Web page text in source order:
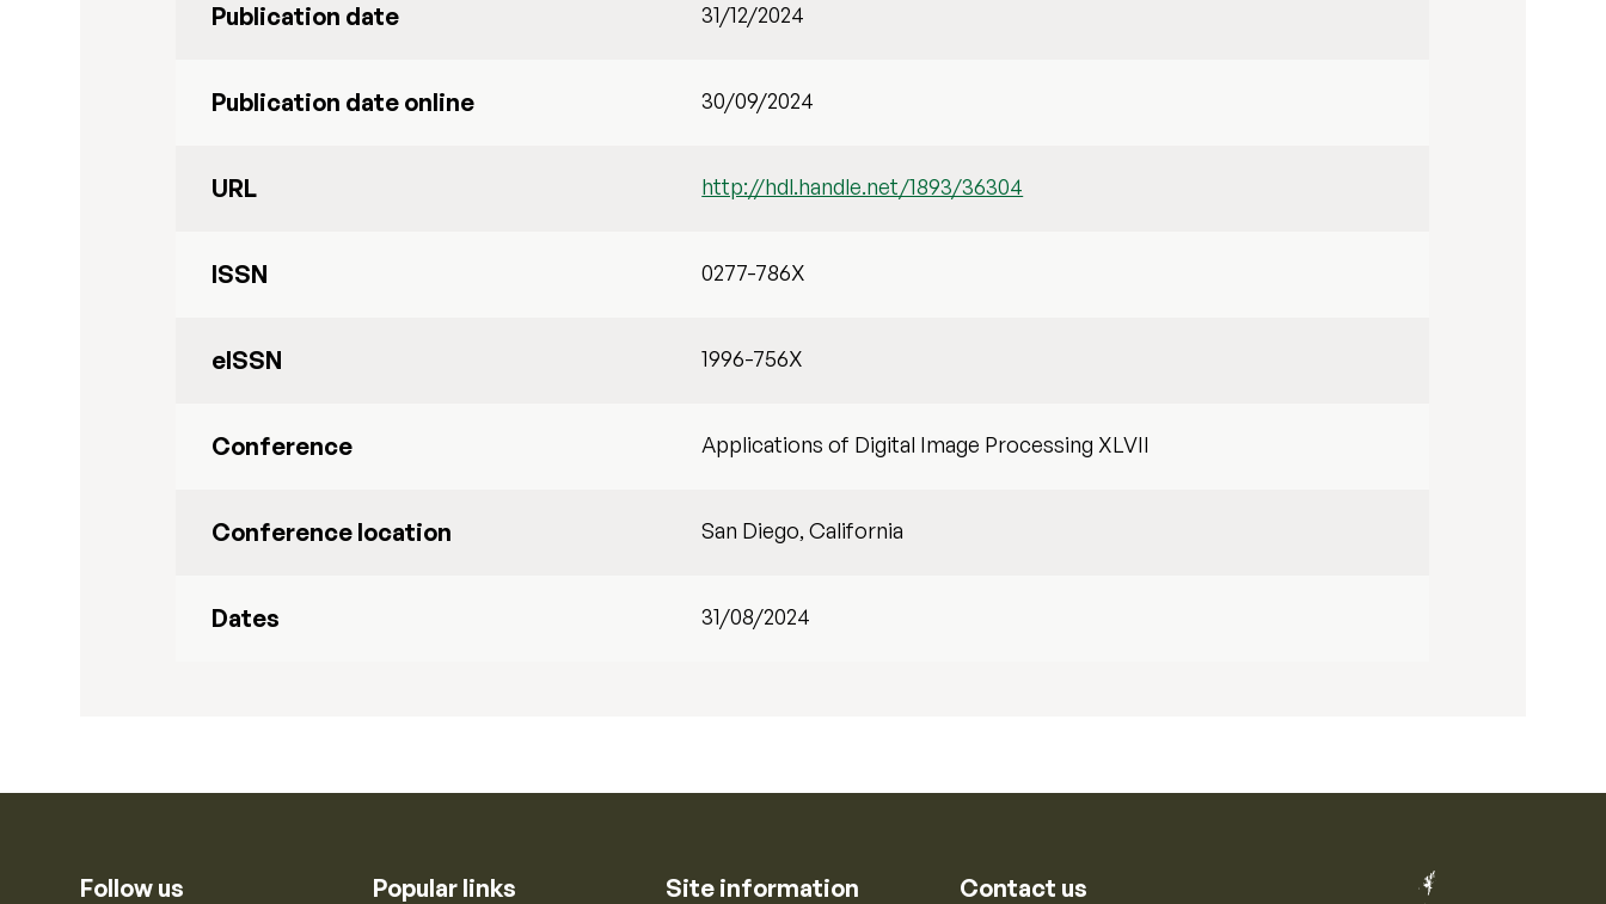
Publication date 31/12/2024
Publication date online 30/09/2024
URL http://hdl.handle.net/1893/36304
ISSN 0277-786X
eISSN 1996-756X
Conference Applications of Digital Image Processing XLVII
Conference location San Diego, California
Dates 31/08/2024
Follow us
Popular links Site information Contact us